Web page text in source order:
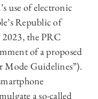
use of electronic
Republic of
the PRC
of a proposed
Guidelines”).
a so-called